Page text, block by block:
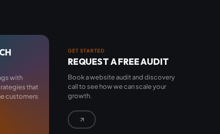
with
that
customers
GET STARTED
REQUEST A FREE AUDIT
Book a website audit and discovery
call to see how we can scale your
growth.